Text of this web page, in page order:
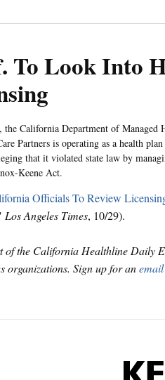
To Look Into
the California Department of Managed
Partners is operating as a health
that it violated state law by
Keene Act.
Officials To Review
Los Angeles Times, 10/29).
of the California Healthline Daily
organizations. Sign up for an